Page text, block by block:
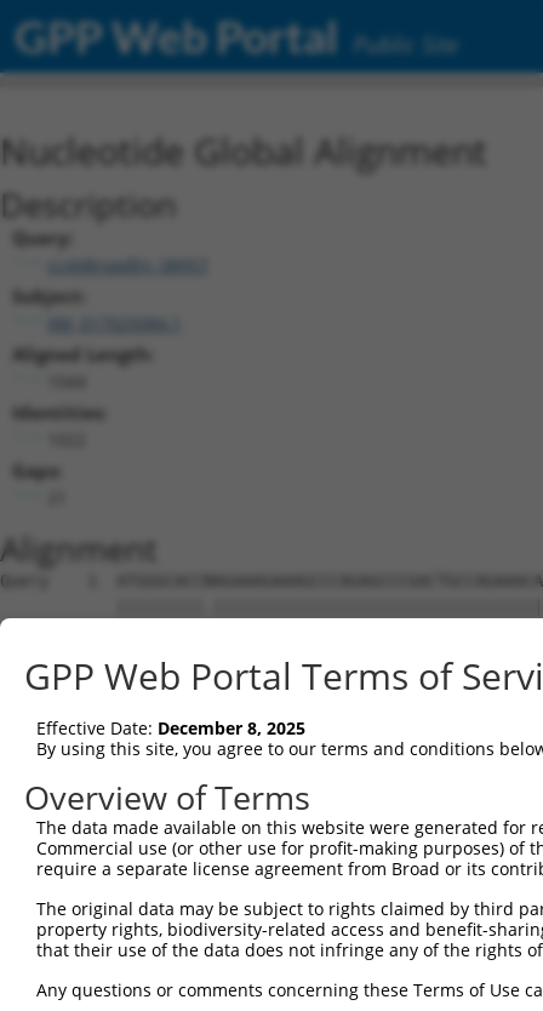
GPP Web Portal Public Site
Nucleotide Global Alignment
Description
Query:
ccsbBroadEn_08957
Subject:
Aligned Length:
Identities:
Gaps:
Alignment
Query    1
Sbjct    1
Query   75
Sbjct   75
Query  149
Sbjct  149
Sbjct  223
Query  297
GPP Web Portal Terms of
Effective Date: December 8, 2025
By using this site, you agree to our terms and conditions
Overview of Terms
The data made available on this website were generated
Commercial use (or other use for profit-making purposes) of
require a separate license agreement from Broad or its
The original data may be subject to rights claimed by third
property rights, biodiversity-related access and benefit-
that their use of the data does not infringe any of the rights
Any questions or comments concerning these Terms of Use